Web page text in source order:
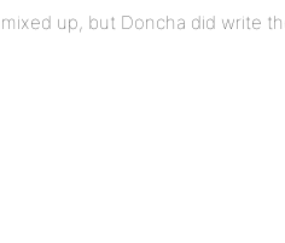
up, but Doncha did write